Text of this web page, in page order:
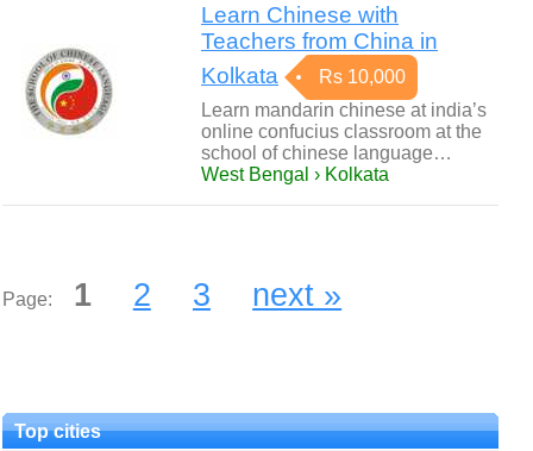
Learn Chinese with
Teachers from China in
Kolkata
Rs 10,000
Learn mandarin chinese at india’s
online confucius classroom at the
school of chinese language…
West Bengal › Kolkata
Page: 1 2 3 next »
Top cities